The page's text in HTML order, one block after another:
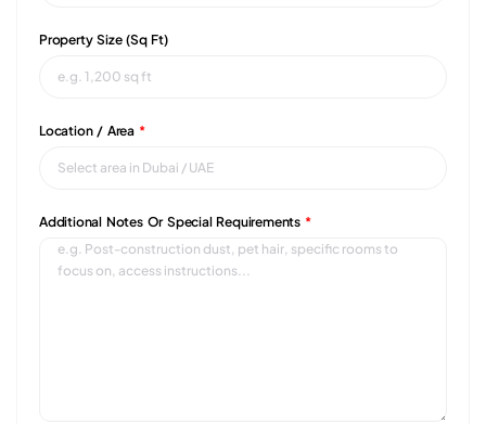
Property Size (sq Ft)
Location / Area *
Additional Notes Or Special Requirements *